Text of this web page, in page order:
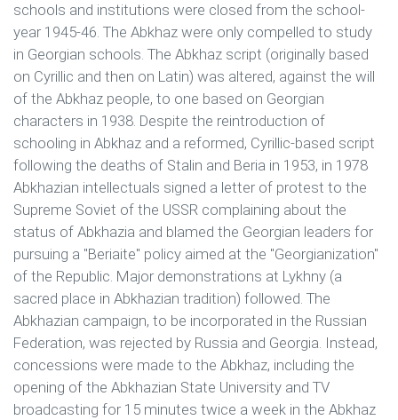
schools and institutions were closed from the school-
year 1945-46. The Abkhaz were only compelled to study
in Georgian schools. The Abkhaz script (originally based
on Cyrillic and then on Latin) was altered, against the will
of the Abkhaz people, to one based on Georgian
characters in 1938. Despite the reintroduction of
schooling in Abkhaz and a reformed, Cyrillic-based script
following the deaths of Stalin and Beria in 1953, in 1978
Abkhazian intellectuals signed a letter of protest to the
Supreme Soviet of the USSR complaining about the
status of Abkhazia and blamed the Georgian leaders for
pursuing a "Beriaite" policy aimed at the "Georgianization"
of the Republic. Major demonstrations at Lykhny (a
sacred place in Abkhazian tradition) followed. The
Abkhazian campaign, to be incorporated in the Russian
Federation, was rejected by Russia and Georgia. Instead,
concessions were made to the Abkhaz, including the
opening of the Abkhazian State University and TV
broadcasting for 15 minutes twice a week in the Abkhaz